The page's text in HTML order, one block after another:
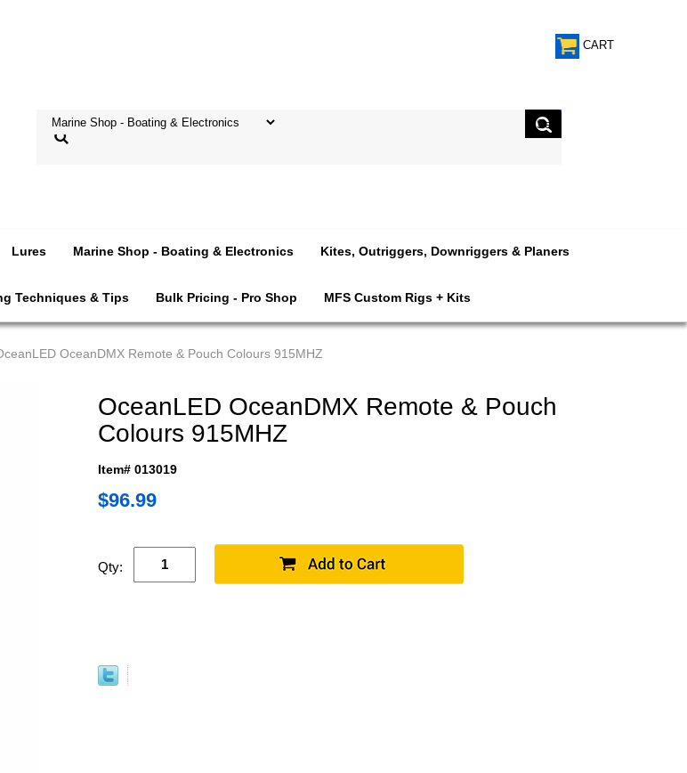
CART
Lures Marine Shop - Boating & Electronics Kites, Outriggers, Downriggers & Planers
Techniques & Tips Bulk Pricing - Pro Shop MFS Custom Rigs + Kits
OceanDMX Remote & Pouch Colours 915MHZ
OceanLED OceanDMX Remote & Pouch
Colours 915MHZ
Item# 013019
$96.99
Qty: